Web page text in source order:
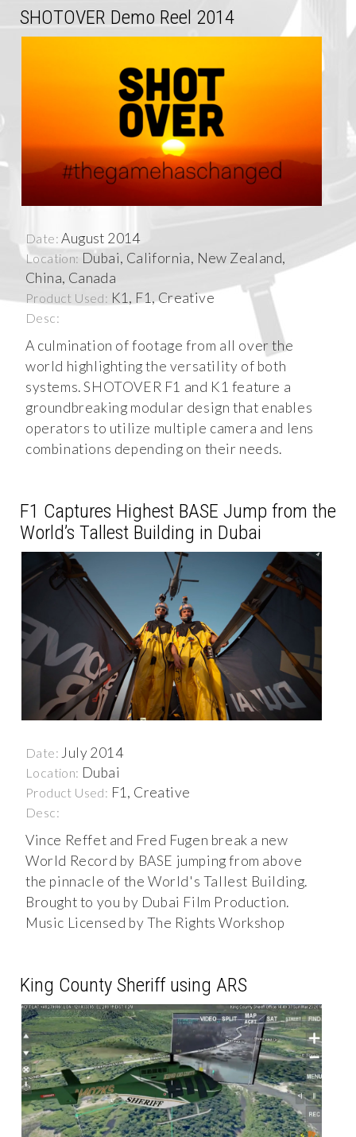
SHOTOVER Demo Reel 2014
Date: August 2014
Location: Dubai, California, New Zealand,
China, Canada
Product Used: K1, F1, Creative
Desc:
A culmination of footage from all over the
world highlighting the versatility of both
systems. SHOTOVER F1 and K1 feature a
groundbreaking modular design that enables
operators to utilize multiple camera and lens
combinations depending on their needs.
F1 Captures Highest BASE Jump from the
World’s Tallest Building in Dubai
Date: July 2014
Location: Dubai
Product Used: F1, Creative
Desc:
Vince Reffet and Fred Fugen break a new
World Record by BASE jumping from above
the pinnacle of the World's Tallest Building.
Brought to you by Dubai Film Production.
Music Licensed by The Rights Workshop
King County Sheriff using ARS